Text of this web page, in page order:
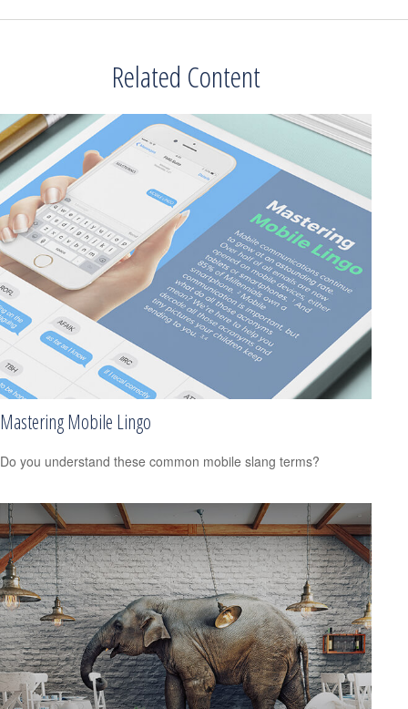
Related Content
Mastering Mobile Lingo
Do you understand these common mobile slang terms?